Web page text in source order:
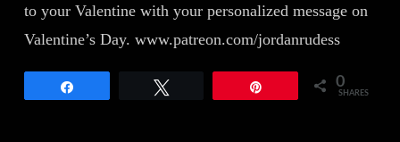
to your Valentine with your personalized message on
Valentine’s Day. www.patreon.com/jordanrudess
0
SHARES